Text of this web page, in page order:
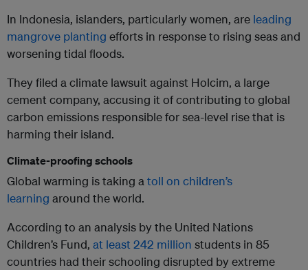
In Indonesia, islanders, particularly women, are leading
mangrove planting efforts in response to rising seas and
worsening tidal floods.
They filed a climate lawsuit against Holcim, a large
cement company, accusing it of contributing to global
carbon emissions responsible for sea-level rise that is
harming their island.
Climate-proofing schools
Global warming is taking atoll on children’s
learning around the world.
According to an analysis by the United Nations
Children’s Fund, at least 242 million students in 85
countries had their schooling disrupted by extreme